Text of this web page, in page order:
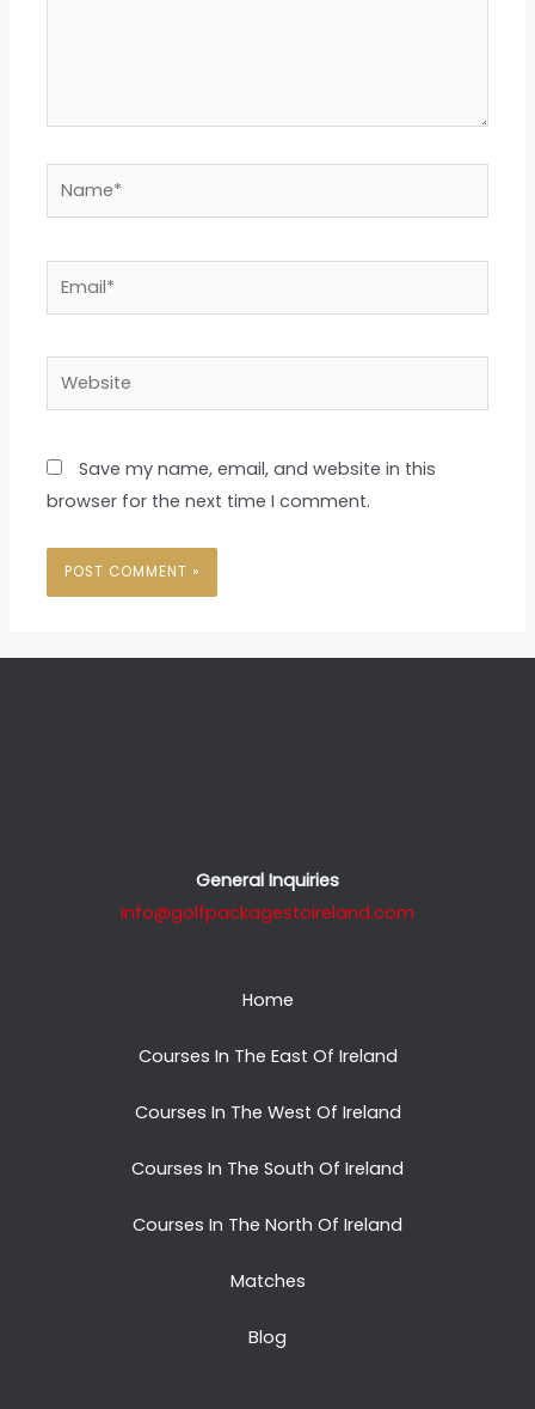
Name*
Website
Save my name, email, and website in this
browser for the next time I comment.
General Inquiries
info@golfpackagestoireland.com
Home
Courses In The East Of Ireland
Courses In The West Of Ireland
Courses In The South Of Ireland
Courses In The North Of Ireland
Matches
Blog